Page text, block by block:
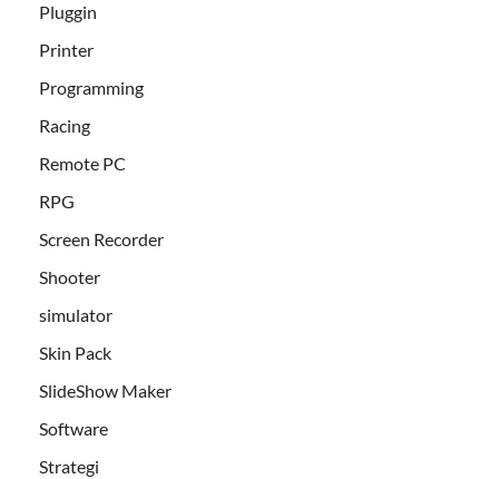
Pluggin
Printer
Programming
Racing
Remote PC
RPG
Screen Recorder
Shooter
simulator
Skin Pack
SlideShow Maker
Software
Strategi